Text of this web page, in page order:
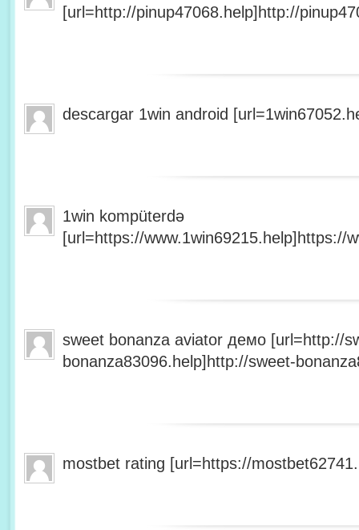
[url=http://pinup47068.help]http://
descargar 1win android
1win kompüterdə
[url=https://www.1win69215.help]https://
sweet bonanza aviator демо [url=http://
bonanza83096.help]http://sweet-
mostbet rating [url=https://